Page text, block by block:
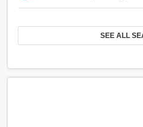
SEE ALL